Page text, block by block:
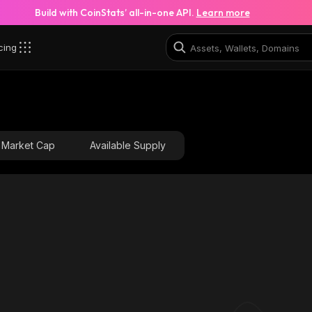
Build with CoinStats’ all-in-one API. Learn more
Market Cap Available Supply